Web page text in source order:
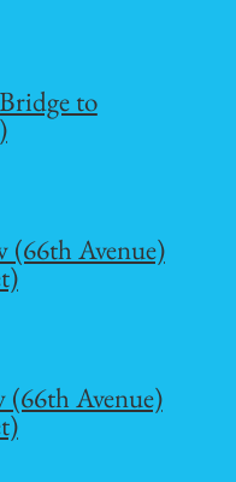
to
(66th Avenue)
(66th Avenue)